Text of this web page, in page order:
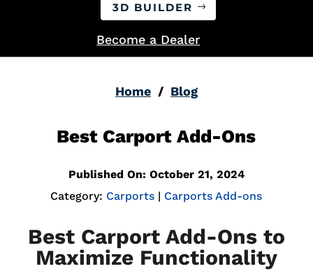
3D BUILDER
Become a Dealer
Home/ Blog
Best Carport Add-Ons
Published On: October 21, 2024
Category: Carports | Carports Add-ons
Best Carport Add-Ons to
Maximize Functionality